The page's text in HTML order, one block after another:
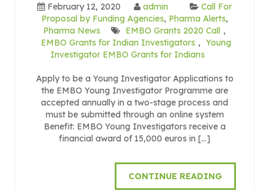
February 12, 2020 admin
Call For
Proposal by Funding Agencies, Pharma Alerts,
Pharma News
EMBO Grants 2020 Call ,
EMBO Grants for Indian Investigators , Young
Investigator EMBO Grants for Indians
Apply to be a Young Investigator Applications to
the EMBO Young Investigator Programme are
accepted annually in a two-stage process and
must be submitted through an online system
Benefit: EMBO Young Investigators receive a
financial award of 15,000 euros in […]
CONTINUE READING